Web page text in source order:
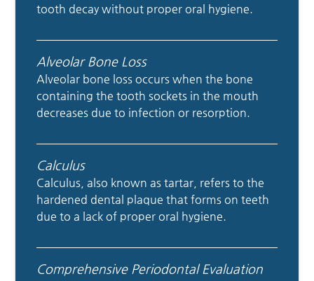
tooth decay without proper oral hygiene.
Alveolar Bone Loss
Alveolar bone loss occurs when the bone
containing the tooth sockets in the mouth
decreases due to infection or resorption.
Calculus
Calculus, also known as tartar, refers to the
hardened dental plaque that forms on teeth
due to a lack of proper oral hygiene.
Comprehensive Periodontal Evaluation